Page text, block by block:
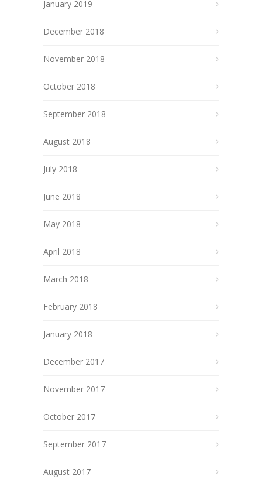
January 2019
December 2018
November 2018
October 2018
September 2018
August 2018
July 2018
June 2018
May 2018
April 2018
March 2018
February 2018
January 2018
December 2017
November 2017
October 2017
September 2017
August 2017